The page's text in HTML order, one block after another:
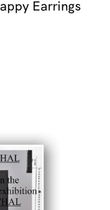
Earrings